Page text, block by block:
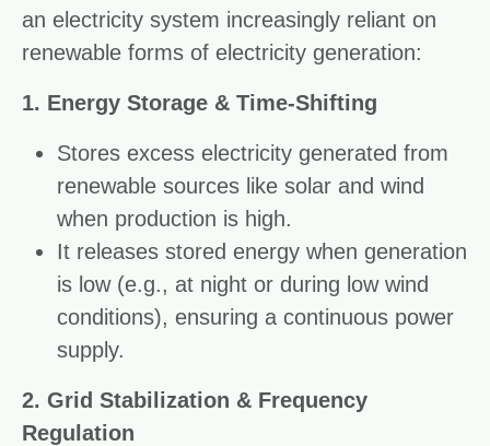
an electricity system increasingly reliant on
renewable forms of electricity generation:
1. Energy Storage & Time-Shifting
Stores excess electricity generated from
renewable sources like solar and wind
when production is high.
It releases stored energy when generation
is low (e.g., at night or during low wind
conditions), ensuring a continuous power
supply.
2. Grid Stabilization & Frequency
Regulation